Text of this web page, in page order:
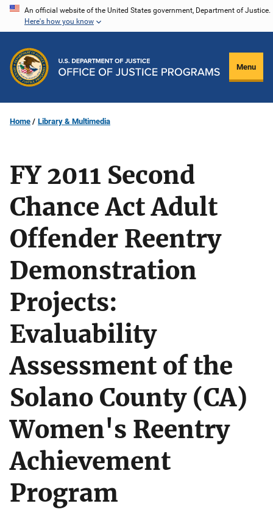
Skip
content
An official website of the United States government, Department of Justice.
Here's how you know
Menu
Home Library & Multimedia
FY 2011 Second
Chance Act Adult
Offender Reentry
Demonstration
Projects:
Evaluability
Assessment of the
Solano County (CA)
Women's Reentry
Achievement
Program